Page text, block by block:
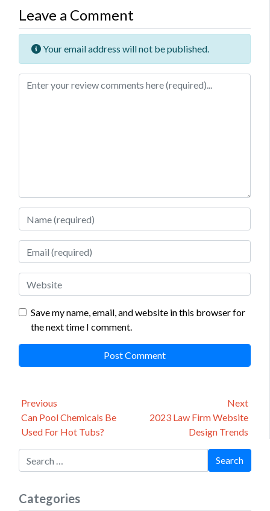
Leave a Comment
Your email address will not be published.
Review text
Name
Email
Website
Save my name, email, and website in this browser for
the next time I comment.
Post
navigation
Previous
Previous
post:
Can Pool Chemicals Be
Used For Hot Tubs?
Next
Next2023 Law Firm Website
Design Trends
Search for: Search
Categories